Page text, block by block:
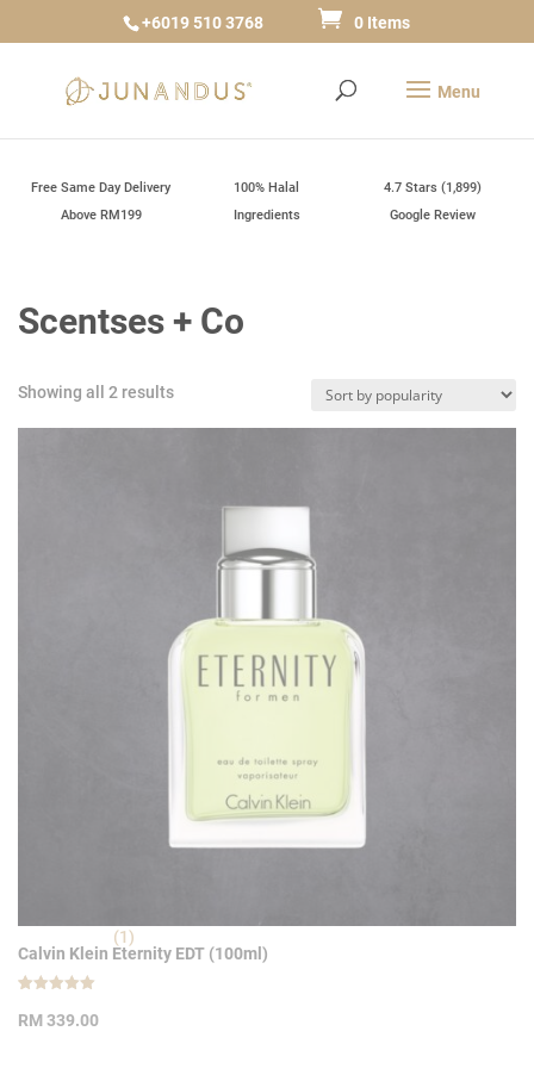
+6019 510 3768 0 Items
Free Same Day Delivery
Above RM199
100% Halal
Ingredients
4.7 Stars (1,899)
Google Review
Scentses + Co
Showing all 2 resultsSorted
Calvin Klein Eternity EDT (100ml)
5.00
(1)
RM339.00